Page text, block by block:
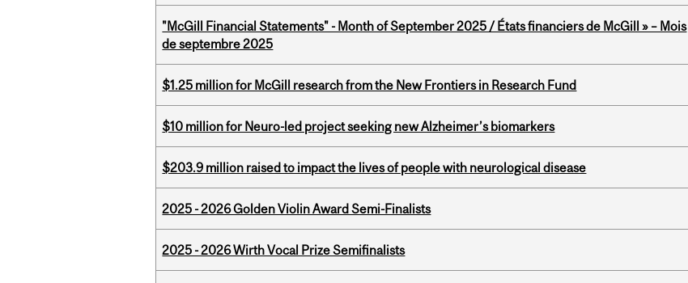
"McGill Financial Statements" - Month of September 2025 / États financiers de McGill » – Mois
de septembre 2025
$1.25 million for McGill research from the New Frontiers in Research Fund
$10 million for Neuro-led project seeking new Alzheimer’s biomarkers
$203.9 million raised to impact the lives of people with neurological disease
2025 - 2026 Golden Violin Award Semi-Finalists
2025 - 2026 Wirth Vocal Prize Semifinalists